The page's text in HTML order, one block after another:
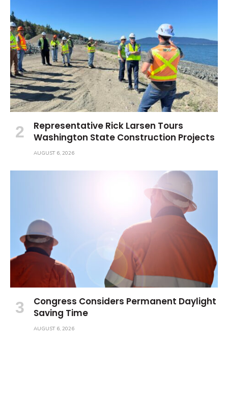
Representative Rick Larsen Tours
Washington State Construction Projects
AUGUST 6, 2026
Congress Considers Permanent Daylight
Saving Time
AUGUST 6, 2026